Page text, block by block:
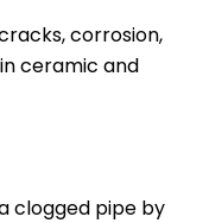
corrosion,
ceramic and
clogged pipe by